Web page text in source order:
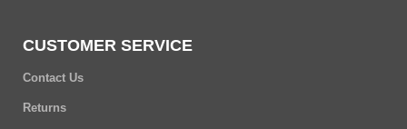
CUSTOMER SERVICE
Contact Us
Returns